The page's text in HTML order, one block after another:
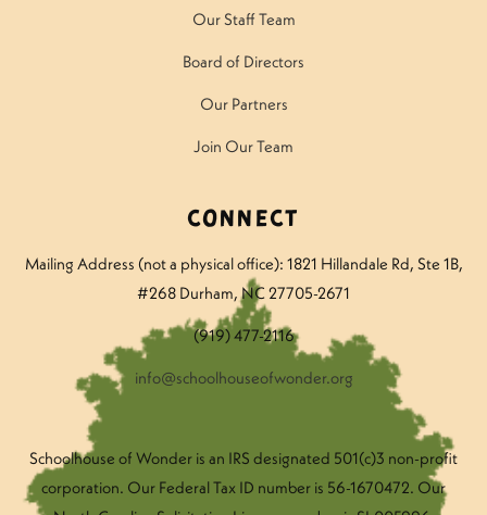
Our Staff Team
Board of Directors
Our Partners
Join Our Team
Connect
Mailing Address (not a physical office): 1821 Hillandale Rd, Ste 1B,
#268 Durham, NC 27705-2671
(919) 477-2116
info@schoolhouseofwonder.org
Schoolhouse of Wonder is an IRS designated 501(c)3 non-profit
corporation. Our Federal Tax ID number is 56-1670472. Our